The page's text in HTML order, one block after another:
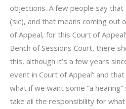
objections. A few people say
(sic), and that means coming out
of Appeal, for this Court of
Bench of Sessions Court, there
this, although it’s a few years
event in Court of Appeal” and
what if we want some ”a
take all the responsibility for